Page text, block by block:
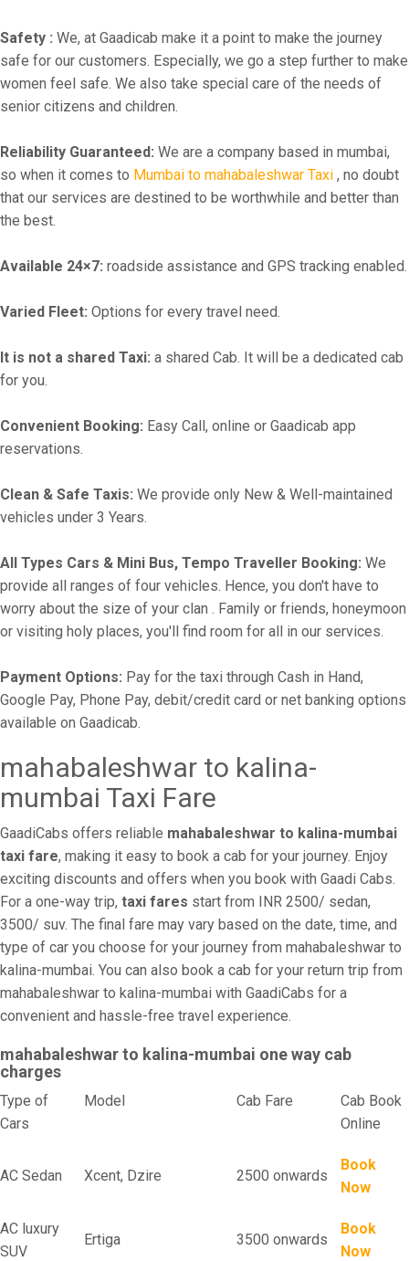
Safety : We, at Gaadicab make it a point to make the journey
safe for our customers. Especially, we go a step further to make
women feel safe. We also take special care of the needs of
senior citizens and children.
Reliability Guaranteed: We are a company based in mumbai,
so when it comes to Mumbai to mahabaleshwar Taxi , no doubt
that our services are destined to be worthwhile and better than
the best.
Available 24×7: roadside assistance and GPS tracking enabled.
Varied Fleet: Options for every travel need.
It is not a shared Taxi: a shared Cab. It will be a dedicated cab
for you.
Convenient Booking: Easy Call, online or Gaadicab app
reservations.
Clean & Safe Taxis: We provide only New & Well-maintained
vehicles under 3 Years.
All Types Cars & Mini Bus, Tempo Traveller Booking: We
provide all ranges of four vehicles. Hence, you don't have to
worry about the size of your clan . Family or friends, honeymoon
or visiting holy places, you'll find room for all in our services.
Payment Options: Pay for the taxi through Cash in Hand,
Google Pay, Phone Pay, debit/credit card or net banking options
available on Gaadicab.
mahabaleshwar to kalina-
mumbai Taxi Fare
GaadiCabs offers reliable mahabaleshwar to kalina-mumbai
taxi fare, making it easy to book a cab for your journey. Enjoy
exciting discounts and offers when you book with Gaadi Cabs.
For a one-way trip, taxi fares start from INR 2500/ sedan,
3500/ suv. The final fare may vary based on the date, time, and
type of car you choose for your journey from mahabaleshwar to
kalina-mumbai. You can also book a cab for your return trip from
mahabaleshwar to kalina-mumbai with GaadiCabs for a
convenient and hassle-free travel experience.
mahabaleshwar to kalina-mumbai one way cab
charges
Type of
Cars
Model Cab Fare Cab Book
Online
AC Sedan Xcent, Dzire 2500 onwards
Book
Now
AC luxury
SUV
Ertiga 3500 onwards
Book
Now